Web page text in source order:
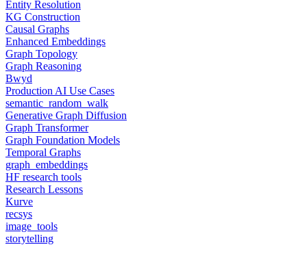
Entity Resolution
KG Construction
Causal Graphs
Enhanced Embeddings
Graph Topology
Graph Reasoning
Bwyd
Production AI Use Cases
semantic_random_walk
Generative Graph Diffusion
Graph Transformer
Graph Foundation Models
Temporal Graphs
graph_embeddings
HF research tools
Research Lessons
Kurve
recsys
image_tools
storytelling